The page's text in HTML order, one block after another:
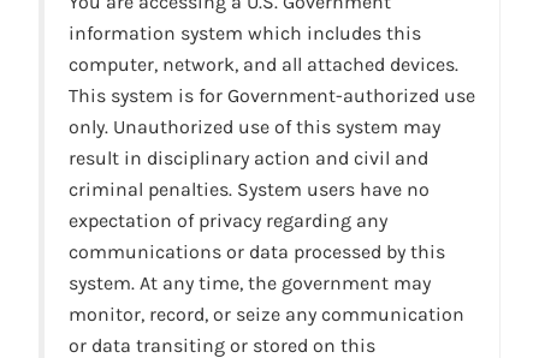
information system which includes this
computer, network, and all attached devices.
This system is for Government-authorized use
only. Unauthorized use of this system may
result in disciplinary action and civil and
criminal penalties. System users have no
expectation of privacy regarding any
communications or data processed by this
system. At any time, the government may
monitor, record, or seize any communication
or data transiting or stored on this